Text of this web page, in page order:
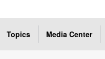
Topics Media Center